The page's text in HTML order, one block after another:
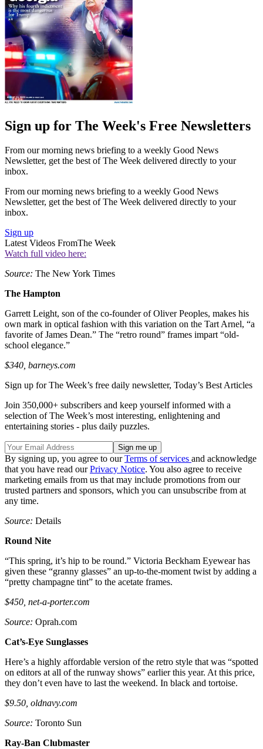
Sign up for The Week's Free Newsletters
From our morning news briefing to a weekly Good News
Newsletter, get the best of The Week delivered directly to your
inbox.
From our morning news briefing to a weekly Good News
Newsletter, get the best of The Week delivered directly to your
inbox.
Sign up
Latest Videos FromThe Week
Watch full video here:
Source: The New York Times
The Hampton
Garrett Leight, son of the co-founder of Oliver Peoples, makes his
own mark in optical fashion with this variation on the Tart Arnel, “a
favorite of James Dean.” The “retro round” frames impart “old-
school elegance.”
$340, barneys.com
Sign up for The Week’s free daily newsletter, Today’s Best Articles
Join 350,000+ subscribers and keep yourself informed with a
selection of The Week’s most interesting, enlightening and
entertaining stories - plus daily puzzles.
By signing up, you agree to ourTerms of services and acknowledge
that you have read ourPrivacy Notice. You also agree to receive
marketing emails from us that may include promotions from our
trusted partners and sponsors, which you can unsubscribe from at
any time.
Source: Details
Round Nite
“This spring, it’s hip to be round.” Victoria Beckham Eyewear has
given these “granny glasses” an up-to-the-moment twist by adding a
“pretty champagne tint” to the acetate frames.
$450, net-a-porter.com
Source: Oprah.com
Cat’s-Eye Sunglasses
Here’s a highly affordable version of the retro style that was “spotted
on editors at all of the runway shows” earlier this year. At this price,
they don’t even have to last the weekend. In black and tortoise.
$9.50, oldnavy.com
Source: Toronto Sun
Ray-Ban Clubmaster